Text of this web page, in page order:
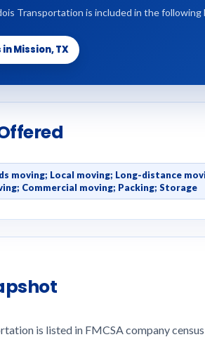
Transportation is included in the
Mission, TX
moving; Local moving; Long-distance
Commercial moving; Packing; Storage
is listed in FMCSA company